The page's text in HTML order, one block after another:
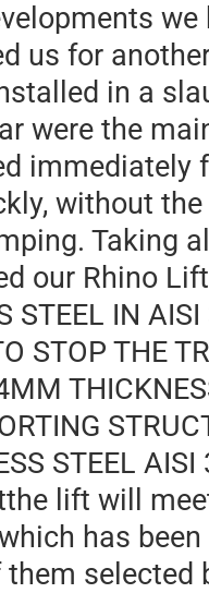
us for
in a
were the
immediately
without
Taking
our Rhino
STEEL IN
STOP THE
STEEL
lift will
has